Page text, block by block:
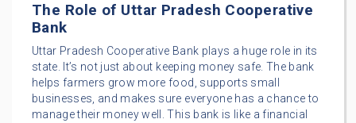
The Role of Uttar Pradesh Cooperative
Bank
Uttar Pradesh Cooperative Bank plays a huge role in its
state. It’s not just about keeping money safe. The bank
helps farmers grow more food, supports small
businesses, and makes sure everyone has a chance to
manage their money well. This bank is like a financial